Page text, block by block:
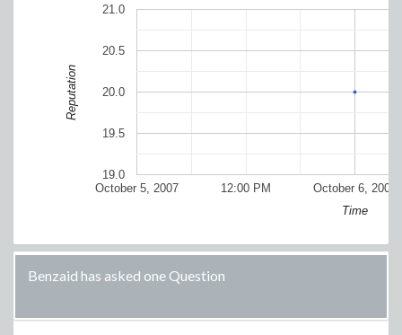
October 5, 2007 October 6, 2007
12:00 PM
19.0
19.5
20.0
20.5
21.0
Time
Reputation
Benzaid has asked one Question